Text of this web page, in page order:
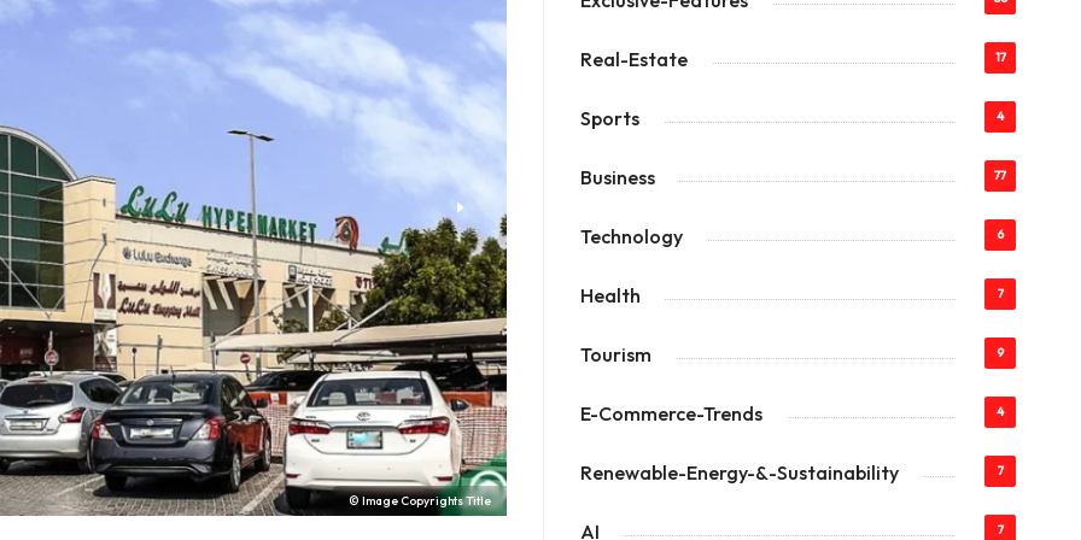
© Image Copyrights Title
Real-Estate 17
Sports 4
Business 77
Technology 6
Health 7
Tourism 9
E-Commerce-Trends 4
Renewable-Energy-&-Sustainability 7
AI 7